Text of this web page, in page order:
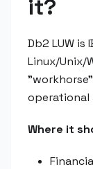
it?
Db2 LUW
Linux/Unix/
operational
Where it